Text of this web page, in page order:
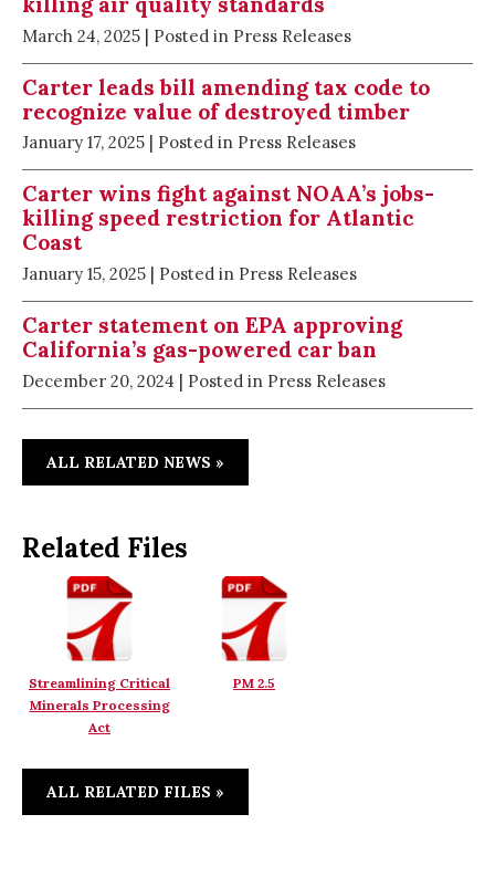
March 24, 2025 | Posted in Press Releases
Carter leads bill amending tax code to
recognize value of destroyed timber
January 17, 2025 | Posted in Press Releases
Carter wins fight against NOAA’s jobs-
killing speed restriction for Atlantic
Coast
January 15, 2025 | Posted in Press Releases
Carter statement on EPA approving
California’s gas-powered car ban
December 20, 2024 | Posted in Press Releases
ALL RELATED NEWS »
Related Files
Streamlining Critical
Minerals Processing
Act
PM 2.5
ALL RELATED FILES »